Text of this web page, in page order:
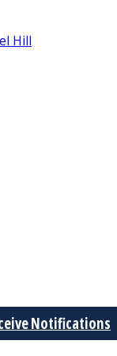
Hill
Notifications